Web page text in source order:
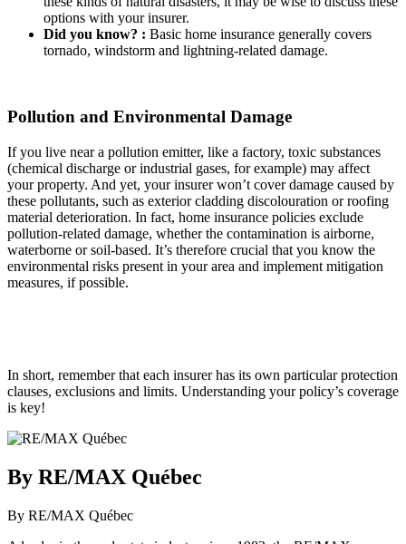
options with your insurer.
Did you know? : Basic home insurance generally covers
tornado, windstorm and lightning-related damage.
Pollution and Environmental Damage
If you live near a pollution emitter, like a factory, toxic substances
(chemical discharge or industrial gases, for example) may affect
your property. And yet, your insurer won’t cover damage caused by
these pollutants, such as exterior cladding discolouration or roofing
material deterioration. In fact, home insurance policies exclude
pollution-related damage, whether the contamination is airborne,
waterborne or soil-based. It’s therefore crucial that you know the
environmental risks present in your area and implement mitigation
measures, if possible.
In short, remember that each insurer has its own particular protection
clauses, exclusions and limits. Understanding your policy’s coverage
is key!
By RE/MAX Québec
By RE/MAX Québec